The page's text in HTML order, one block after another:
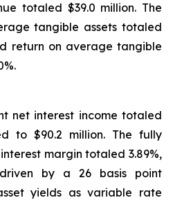
totaled $39.0 million. The
tangible assets totaled
return on average tangible
net interest income totaled
to $90.2 million. The fully
margin totaled 3.89%,
by a 26 basis point
yields as variable rate